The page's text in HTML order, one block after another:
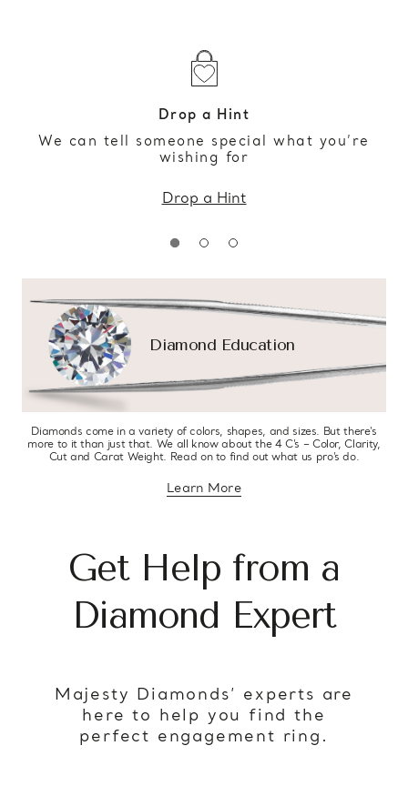
Drop a Hint
We can tell someone special what you’re
wishing for
Drop a Hint
Diamond Education
Diamonds come in a variety of colors, shapes, and sizes. But there’s
more to it than just that. We all know about the 4 C’s – Color, Clarity,
Cut and Carat Weight. Read on to find out what us pro’s do.
Learn Moreabout diamond education
Get Help from a
Diamond Expert
Majesty Diamonds’ experts are
here to help you find the
perfect engagement ring.